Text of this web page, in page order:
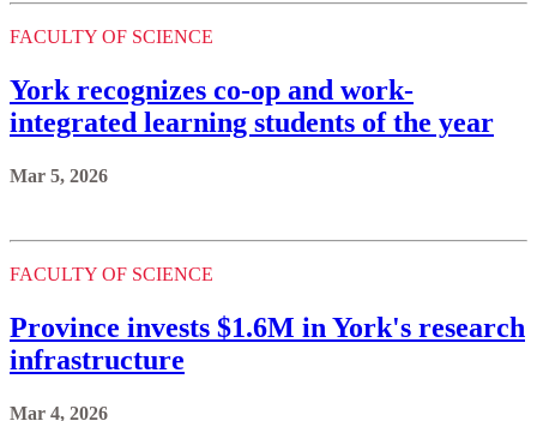
FACULTY OF SCIENCE
York recognizes co-op and work-
integrated learning students of the year
Mar 5, 2026
FACULTY OF SCIENCE
Province invests $1.6M in York's research
infrastructure
Mar 4, 2026